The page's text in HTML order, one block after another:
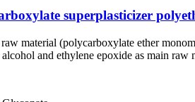
superplasticizer
material (polycarboxylate ether
and ethylene epoxide as main raw